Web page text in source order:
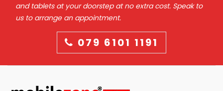
and tablets at your doorstep at no extra cost. Speak to
us to arrange an appointment.
079 6101 1191